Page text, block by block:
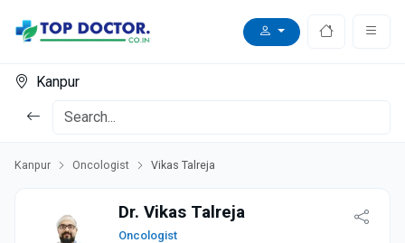
Kanpur
Kanpur Oncologist Vikas Talreja
Dr. Vikas Talreja
Oncologist